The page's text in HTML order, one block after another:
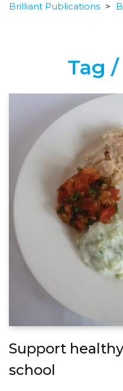
Brilliant Publications >
Tag /
Support
school